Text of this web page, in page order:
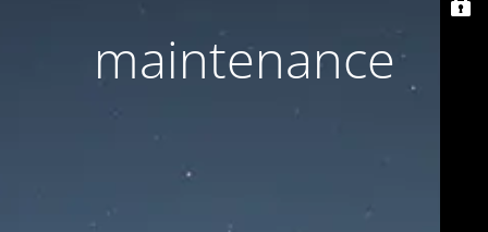
maintenance